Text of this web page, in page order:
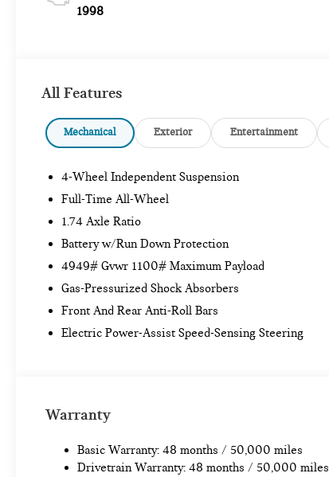
1998
All Features
Mechanical Exterior Entertainment
4-Wheel Independent Suspension
Full-Time All-Wheel
1.74 Axle Ratio
Battery w/Run Down Protection
4949# Gvwr 1100# Maximum Payload
Gas-Pressurized Shock Absorbers
Front And Rear Anti-Roll Bars
Electric Power-Assist Speed-Sensing Steering
Warranty
Basic Warranty: 48 months / 50,000 miles
Drivetrain Warranty: 48 months / 50,000 miles